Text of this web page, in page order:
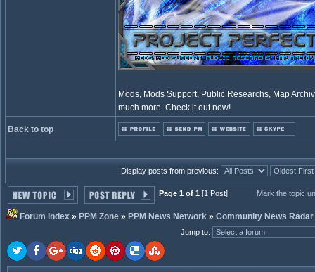
Mods, Mods Support, Public Researchs, Map
much more. Check it out now!
Back to top
Display posts from previous:
Page 1 of 1 [1 Post] Mark the topic
Forum index » PPM Zone » PPM News Network » Community News Radar
Jump to: